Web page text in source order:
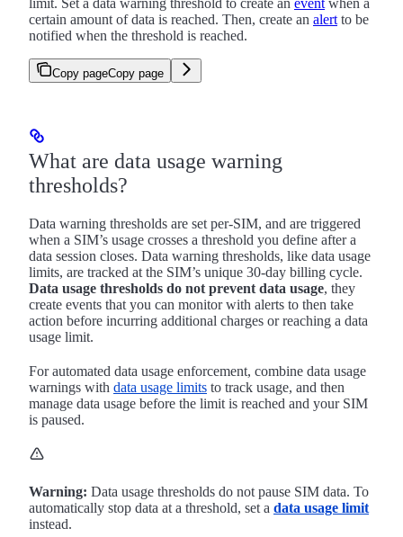
limit. Set a data warning threshold to create an event when a
certain amount of data is reached. Then, create an alert to be
notified when the threshold is reached.
Copy pageCopy page
What are data usage warning
thresholds?
Data warning thresholds are set per-SIM, and are triggered
when a SIM’s usage crosses a threshold you define after a
data session closes. Data warning thresholds, like data usage
limits, are tracked at the SIM’s unique 30-day billing cycle.
Data usage thresholds do not prevent data usage, they
create events that you can monitor with alerts to then take
action before incurring additional charges or reaching a data
usage limit.
For automated data usage enforcement, combine data usage
warnings with data usage limits to track usage, and then
manage data usage before the limit is reached and your SIM
is paused.
Warning: Data usage thresholds do not pause SIM data. To
automatically stop data at a threshold, set a data usage limit
instead.